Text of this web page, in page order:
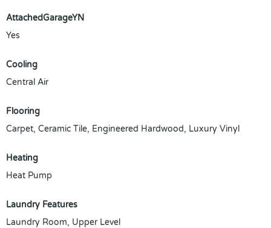
AttachedGarageYN
Yes
Cooling
Central Air
Flooring
Carpet, Ceramic Tile, Engineered Hardwood, Luxury Vinyl
Heating
Heat Pump
Laundry Features
Laundry Room, Upper Level